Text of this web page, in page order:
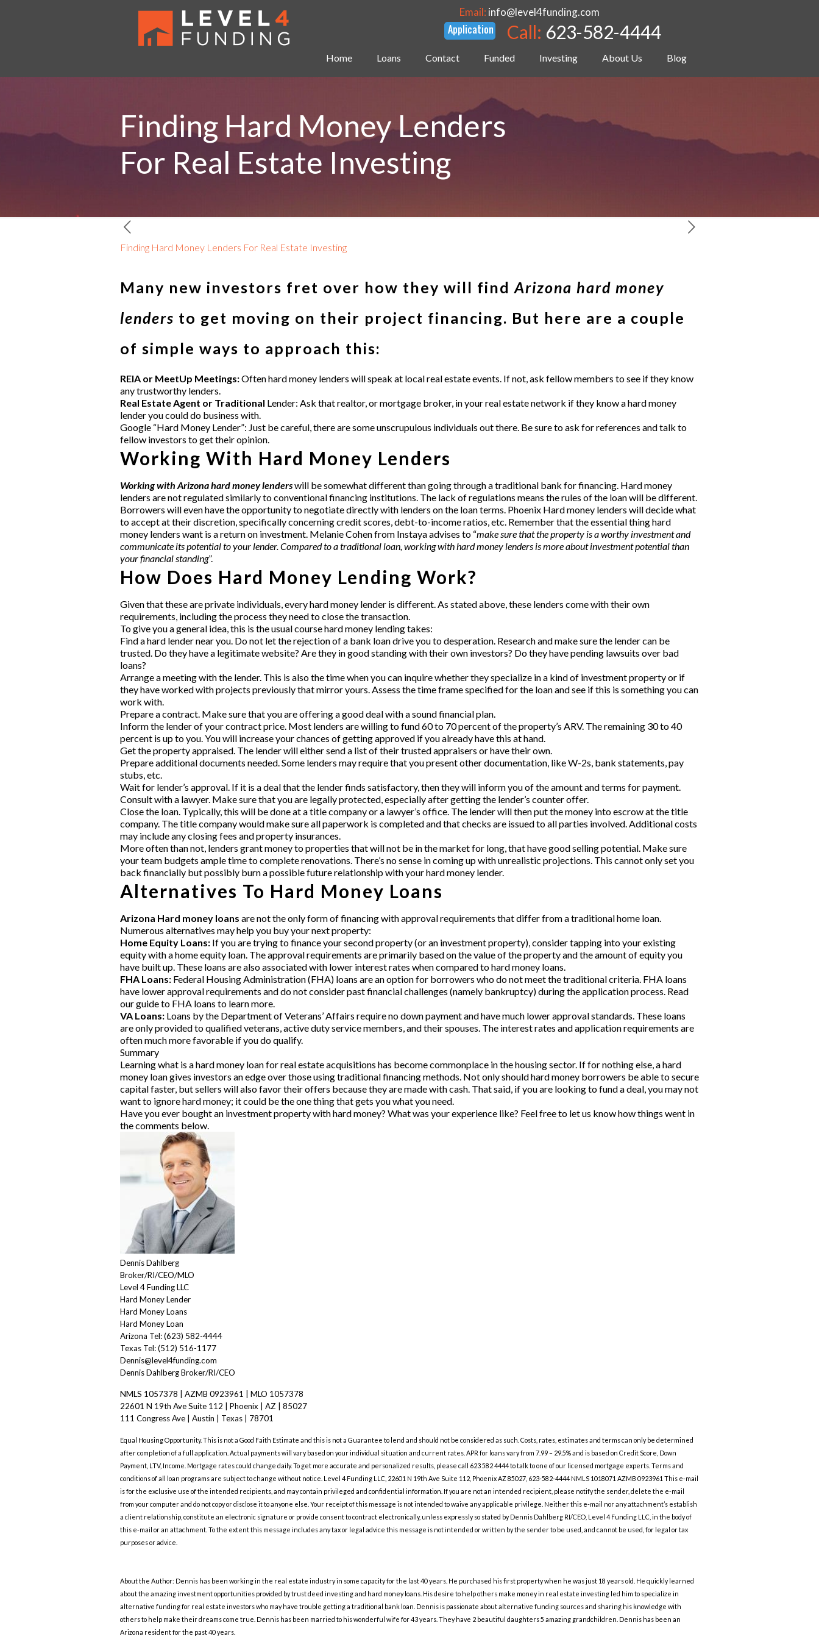
Home Loans Contact Funded Investing About Us Blog
Email: info@level4funding.com
Call: 623-582-4444
Finding Hard Money Lenders
For Real Estate Investing
Finding Hard Money Lenders For Real Estate Investing
Many new investors fret over how they will findArizona hard money
lenders to get moving on their project financing. But here are a couple
of simple ways to approach this:
REIA or MeetUp Meetings:Oftenhard money lenders will speak at local real estate events. If not, ask fellow members to see if they know
any trustworthy lenders.
Real Estate Agent or Traditional Lender: Ask that realtor, or mortgage broker, in your real estate network if they know a hard money
lender you could do business with.
Google “Hard Money Lender”: Just be careful, there are some unscrupulous individuals out there. Be sure to ask for references and talk to
fellow investors to get their opinion.
Working With Hard Money Lenders
Working with Arizona hard money lenderswill be somewhat different than going through a traditional bank for financing. Hard money
lenders are not regulated similarly to conventional financing institutions. The lack of regulations means the rules of the loan will be different.
Borrowers will even have the opportunity to negotiate directly with lenders on the loan terms. Phoenix Hard money lenders will decide what
to accept at their discretion, specifically concerning credit scores, debt-to-income ratios, etc. Remember that the essential thing hard
money lenders want is a return on investment. Melanie Cohen from Instayaadvises to “make sure that the property is a worthy investment and
communicate its potential to your lender. Compared to a traditional loan, working with hard money lenders is more about investment potential than
your financial standing”.
How Does Hard Money Lending Work?
Given that these areprivate individuals, every hard money lenderis different. As stated above, these lenders come with their own
requirements, including the process they need to close the transaction.
To give you a general idea, this is the usual course hard money lending takes:
Find a hard lender near you. Do not let the rejection of a bank loan drive you to desperation. Research and make sure the lender can be
trusted. Do they have a legitimate website? Are they in good standing with their own investors? Do they have pending lawsuits over bad
loans?
Arrange a meeting with the lender. This is also the time when you can inquire whether they specialize in a kind of investment property or if
they have worked with projects previously that mirror yours. Assess the time frame specified for the loan and see if this is something you can
work with.
Prepare a contract. Make sure that you are offering a good deal with a sound financial plan.
Inform the lender of your contract price. Most lenders are willing to fund 60 to 70 percent of the property’s ARV. The remaining 30 to 40
percent is up to you. You will increase your chances of getting approved if you already have this at hand.
Get the property appraised. The lender will either send a list of their trusted appraisers or have their own.
Prepare additional documents needed. Some lenders may require that you present other documentation, like W-2s, bank statements, pay
stubs, etc.
Wait for lender’s approval. If it is a deal that the lender finds satisfactory, then they will inform you of the amount and terms for payment.
Consult with a lawyer. Make sure that you are legally protected, especially after getting the lender’s counter offer.
Close the loan. Typically, this will be done at a title company or a lawyer’s office. The lender will then put the money into escrow at the title
company. The title company would make sure all paperwork is completed and that checks are issued to all parties involved. Additional costs
may include any closing fees and property insurances.
More often than not, lenders grant money to properties that will not be in the market for long, that have good selling potential. Make sure
your team budgets ample time to complete renovations. There’s no sense in coming up with unrealistic projections. This cannot only set you
back financially but possibly burn a possible future relationship with your hard money lender.
Alternatives To Hard Money Loans
Arizona Hard money loans are not the only form of financing with approval requirements that differ from a traditional home loan.
Numerous alternatives may help you buy your next property:
Home Equity Loans:If you are trying to finance your second property (or an investment property), consider tapping into your existing
equity with a home equity loan. The approval requirements are primarily based on the value of the property and the amount of equity you
have built up. These loans are also associated with lower interest rates when compared to hard money loans.
FHA Loans:Federal Housing Administration (FHA) loans are an option for borrowers who do not meet the traditional criteria. FHA loans
have lower approval requirements and do not consider past financial challenges (namely bankruptcy) during the application process. Read
our guide to FHA loans to learn more.
VA Loans:Loans by the Department of Veterans’ Affairs require no down payment and have much lower approval standards. These loans
are only provided to qualified veterans, active duty service members, and their spouses. The interest rates and application requirements are
often much more favorable if you do qualify.
Summary
Learning what is a hard money loan for real estate acquisitions has become commonplace in the housing sector. If for nothing else, a hard
money loan gives investors an edge over those using traditional financing methods. Not only should hard money borrowers be able to secure
capital faster, but sellers will also favor their offers because they are made with cash. That said, if you are looking to fund a deal, you may not
want to ignore hard money; it could be the one thing that gets you what you need.
Have you ever bought an investment property with hard money? What was your experience like? Feel free to let us know how things went in
the comments below.
Dennis Dahlberg
Broker/RI/CEO/MLO
Level 4 Funding LLC
Hard Money Lender
Hard Money Loans
Hard Money Loan
Arizona Tel: (623) 582-4444
Texas Tel: (512) 516-1177
Dennis@level4funding.com
Dennis Dahlberg Broker/RI/CEO
NMLS 1057378 | AZMB 0923961 | MLO 1057378
22601 N 19th Ave Suite 112 | Phoenix | AZ | 85027
111 Congress Ave | Austin | Texas | 78701
Equal Housing Opportunity. This is not a Good Faith Estimate and this is not a Guarantee to lend and should not be considered as such. Costs, rates, estimates and terms can only be determined
after completion of a full application. Actual payments will vary based on your individual situation and current rates. APR for loans vary from 7.99 – 29.5% and is based on Credit Score, Down
Payment, LTV, Income. Mortgage rates could change daily. To get more accurate and personalized results, please call 623 582 4444 to talk to one of our licensed mortgage experts. Terms and
conditions of all loan programs are subject to change without notice. Level 4 Funding LLC, 22601 N 19th Ave Suite 112, Phoenix AZ 85027, 623-582-4444 NMLS 1018071 AZMB 0923961 This e-mail
is for the exclusive use of the intended recipients, and may contain privileged and confidential information. If you are not an intended recipient, please notify the sender, delete the e-mail
from your computer and do not copy or disclose it to anyone else. Your receipt of this message is not intended to waive any applicable privilege. Neither this e-mail nor any attachment’s establish
a client relationship, constitute an electronic signature or provide consent to contract electronically, unless expressly so stated by Dennis Dahlberg RI/CEO, Level 4 Funding LLC, in the body of
this e-mail or an attachment. To the extent this message includes any tax or legal advice this message is not intended or written by the sender to be used, and cannot be used, for legal or tax
purposes or advice.
About the Author: Dennis has been working in the real estate industry in some capacity for the last 40 years. He purchased his first property when he was just 18 years old. He quickly learned
about the amazing investment opportunities provided by trust deed investing and hard money loans. His desire to help others make money in real estate investing led him to specialize in
alternative funding for real estate investors who may have trouble getting a traditional bank loan. Dennis is passionate about alternative funding sources and sharing his knowledge with
others to help make their dreams come true. Dennis has been married to his wonderful wife for 43 years. They have 2 beautiful daughters 5 amazing grandchildren. Dennis has been an
Arizona resident for the past 40 years.